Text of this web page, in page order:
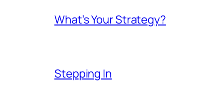
What’s Your Strategy?
Stepping In